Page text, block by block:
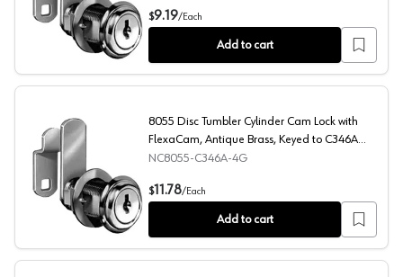
8054 Disc Tumbler Cylinder Cam Lock with FlexaCam,
$9.19/Each
Add to cart
8055 Disc Tumbler Cylinder Cam Lock with FlexaCam,
8055 Disc Tumbler Cylinder Cam Lock with
FlexaCam, Antique Brass, Keyed to C346A
Key
NC8055-C346A-4G
$11.78/Each
Add to cart